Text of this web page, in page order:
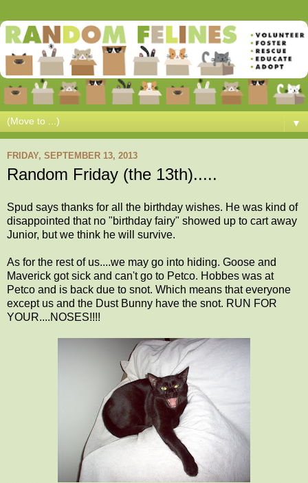
▼
FRIDAY, SEPTEMBER 13, 2013
Random Friday (the 13th).....
Spud says thanks for all the birthday wishes. He was kind of
disappointed that no "birthday fairy" showed up to cart away
Junior, but we think he will survive.
As for the rest of us....we may go into hiding. Goose and
Maverick got sick and can't go to Petco. Hobbes was at
Petco and is back due to snot. Which means that everyone
except us and the Dust Bunny have the snot. RUN FOR
YOUR....NOSES!!!!